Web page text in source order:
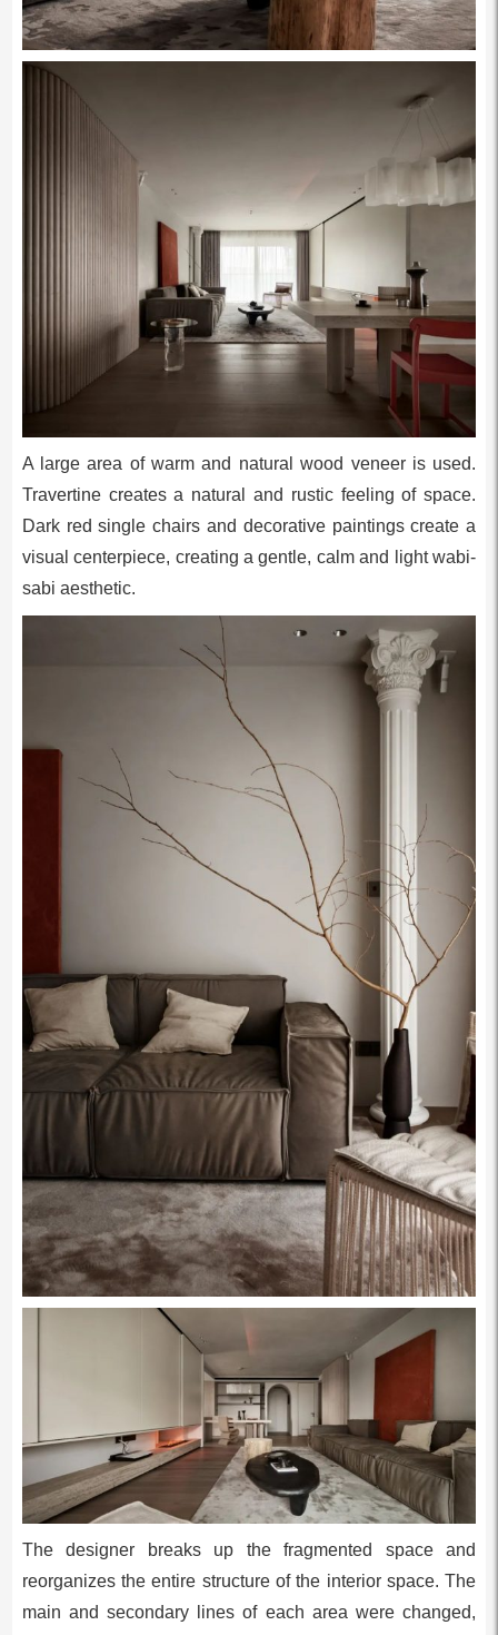
A large area of warm and natural wood veneer is used.
Travertine creates a natural and rustic feeling of space.
Dark red single chairs and decorative paintings create a
visual centerpiece, creating a gentle, calm and light wabi-
sabi aesthetic.
The designer breaks up the fragmented space and
reorganizes the entire structure of the interior space. The
main and secondary lines of each area were changed,